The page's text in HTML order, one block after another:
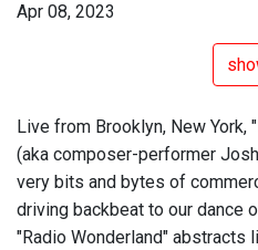
Apr 08, 2023
Live from Brooklyn, New York,
(aka composer-performer
very bits and bytes of
driving backbeat to our dance
"Radio Wonderland" abstracts